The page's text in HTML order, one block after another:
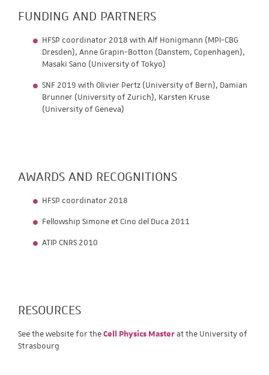
FUNDING AND PARTNERS
HFSP coordinator 2018 with Alf Honigmann (MPI-CBG
Dresden), Anne Grapin-Botton (Danstem, Copenhagen),
Masaki Sano (University of Tokyo)
SNF 2019 with Olivier Pertz (University of Bern), Damian
Brunner (University of Zurich), Karsten Kruse
(University of Geneva)
AWARDS AND RECOGNITIONS
HFSP coordinator 2018
Fellowship Simone et Cino del Duca 2011
ATIP CNRS 2010
RESOURCES
See the website for theCell Physics Masterat the University of
Strasbourg